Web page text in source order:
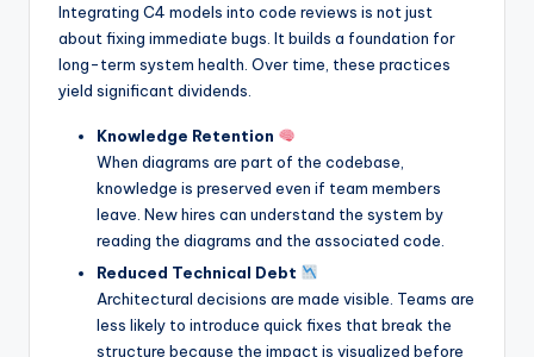
Integrating C4 models into code reviews is not just
about fixing immediate bugs. It builds a foundation for
long-term system health. Over time, these practices
yield significant dividends.
Knowledge Retention
When diagrams are part of the codebase,
knowledge is preserved even if team members
leave. New hires can understand the system by
reading the diagrams and the associated code.
Reduced Technical Debt
Architectural decisions are made visible. Teams are
less likely to introduce quick fixes that break the
structure because the impact is visualized before